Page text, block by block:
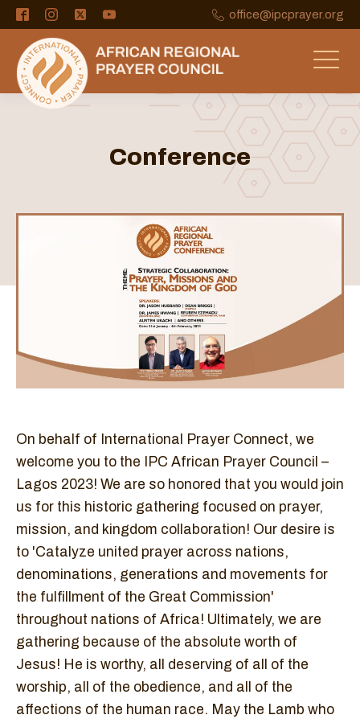
office@ipcprayer.org
Conference
On behalf of International Prayer Connect, we
welcome you to the IPC African Prayer Council –
Lagos 2023! We are so honored that you would join
us for this historic gathering focused on prayer,
mission, and kingdom collaboration! Our desire is
to 'Catalyze united prayer across nations,
denominations, generations and movements for
the fulfillment of the Great Commission'
throughout nations of Africa! Ultimately, we are
gathering because of the absolute worth of
Jesus! He is worthy, all deserving of all of the
worship, all of the obedience, and all of the
affections of the human race. May the Lamb who